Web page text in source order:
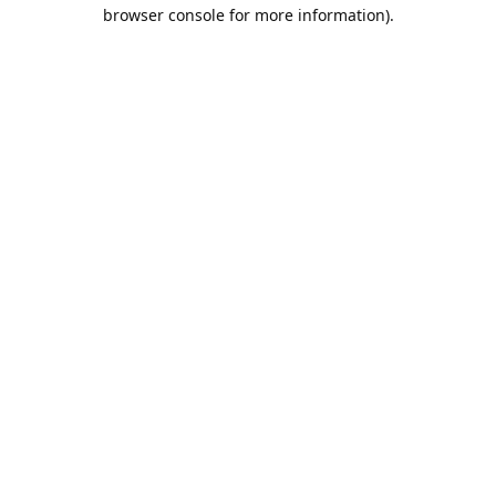
browser console for more information).